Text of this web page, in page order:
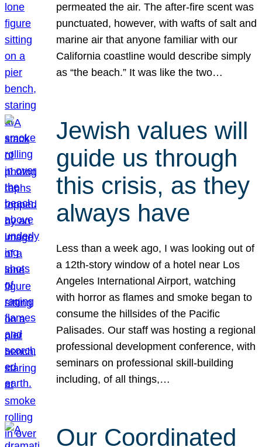
permeated the air. The after-fire scent was
punctuated, however, with wafts of salt and
marine air that anyone familiar with our
California coastline would describe simply
as “the beach.” It was like the two…
Jewish values will
guide us through
this crisis, as they
always have
Less than a week ago, I was looking out of
a 12th-story window of a hotel near Los
Angeles International Airport, watching
with horror as flames and smoke began to
consume the hillsides of the Pacific
Palisades. Our staff was hosting a regional
professional development conference, with
seminars on professional skill-building
including, of all things,…
Our Coordinated